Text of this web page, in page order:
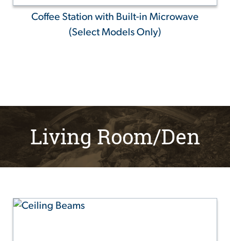
Coffee Station with Built-in Microwave
(Select Models Only)
Living Room/Den